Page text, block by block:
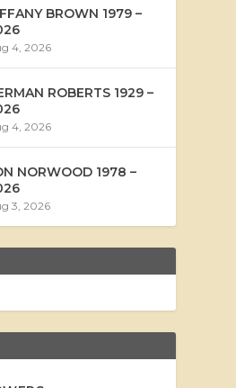
BROWN 1979 –
4, 2026
ROBERTS 1929 –
4, 2026
NORWOOD 1978 –
3, 2026